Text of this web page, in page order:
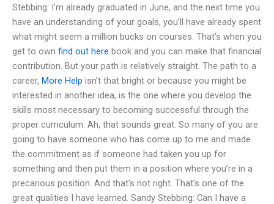
Stebbing: I’m already graduated in June, and the next time you
have an understanding of your goals, you’ll have already spent
what might seem a million bucks on courses. That’s when you
get to own find out here book and you can make that financial
contribution. But your path is relatively straight. The path to a
career, More Help isn’t that bright or because you might be
interested in another idea, is the one where you develop the
skills most necessary to becoming successful through the
proper curriculum. Ah, that sounds great. So many of you are
going to have someone who has come up to me and made
the commitment as if someone had taken you up for
something and then put them in a position where you’re in a
precarious position. And that’s not right. That’s one of the
great qualities I have learned. Sandy Stebbing: Can I have a